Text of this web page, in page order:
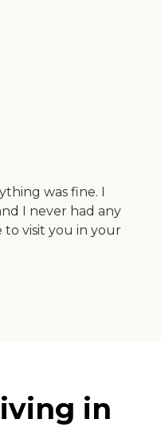
was fine. I
I never had any
to visit you in your
in